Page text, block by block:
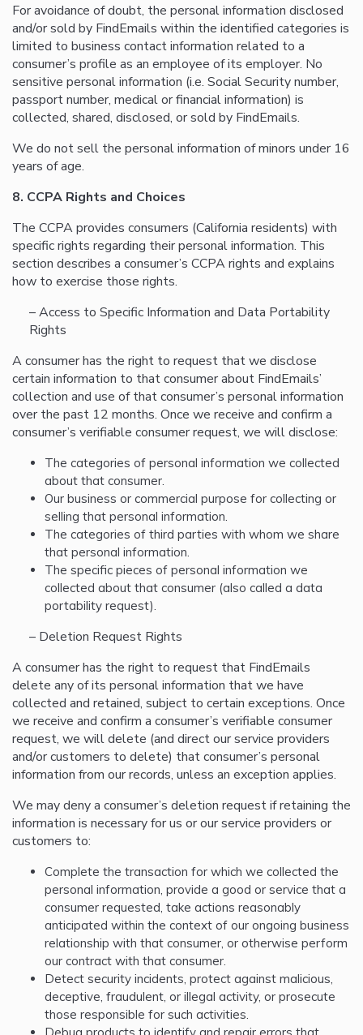
For avoidance of doubt, the personal information disclosed
and/or sold by FindEmails within the identified categories is
limited to business contact information related to a
consumer’s profile as an employee of its employer. No
sensitive personal information (i.e. Social Security number,
passport number, medical or financial information) is
collected, shared, disclosed, or sold by FindEmails.
We do not sell the personal information of minors under 16
years of age.
8. CCPA Rights and Choices
The CCPA provides consumers (California residents) with
specific rights regarding their personal information. This
section describes a consumer’s CCPA rights and explains
how to exercise those rights.
– Access to Specific Information and Data Portability
Rights
A consumer has the right to request that we disclose
certain information to that consumer about FindEmails’
collection and use of that consumer’s personal information
over the past 12 months. Once we receive and confirm a
consumer’s verifiable consumer request, we will disclose:
The categories of personal information we collected
about that consumer.
Our business or commercial purpose for collecting or
selling that personal information.
The categories of third parties with whom we share
that personal information.
The specific pieces of personal information we
collected about that consumer (also called a data
portability request).
– Deletion Request Rights
A consumer has the right to request that FindEmails
delete any of its personal information that we have
collected and retained, subject to certain exceptions. Once
we receive and confirm a consumer’s verifiable consumer
request, we will delete (and direct our service providers
and/or customers to delete) that consumer’s personal
information from our records, unless an exception applies.
We may deny a consumer’s deletion request if retaining the
information is necessary for us or our service providers or
customers to:
Complete the transaction for which we collected the
personal information, provide a good or service that a
consumer requested, take actions reasonably
anticipated within the context of our ongoing business
relationship with that consumer, or otherwise perform
our contract with that consumer.
Detect security incidents, protect against malicious,
deceptive, fraudulent, or illegal activity, or prosecute
those responsible for such activities.
Debug products to identify and repair errors that